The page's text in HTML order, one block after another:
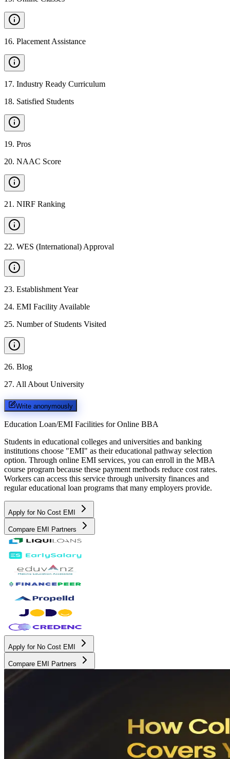
16. Placement Assistance
17. Industry Ready Curriculum
18. Satisfied Students
19. Pros
20. NAAC Score
21 . NIRF Ranking
22. WES (International) Approval
23. Establishment Year
24. EMI Facility Available
25. Number of Students Visited
26. Blog
27. All About University
Write anonymously
Education Loan/EMI Facilities for Online BBA
Students in educational colleges and universities and banking
institutions choose "EMI" as their educational pathway selection
option. Through online EMI services, you can enroll in the MBA
course program because these payment methods reduce cost rates.
Workers can access this service through university finances and
regular educational loan programs that many employers provide.
Apply for No Cost EMI
Compare EMI Partners
Apply for No Cost EMI
Compare EMI Partners